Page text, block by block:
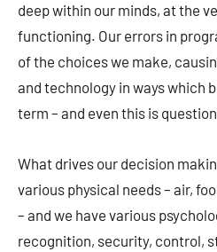
deep within our minds, at the
functioning. Our errors in
of the choices we make,
and technology in ways which
term – and even this is
What drives our decision
various physical needs – air,
– and we have various
recognition, security, control,